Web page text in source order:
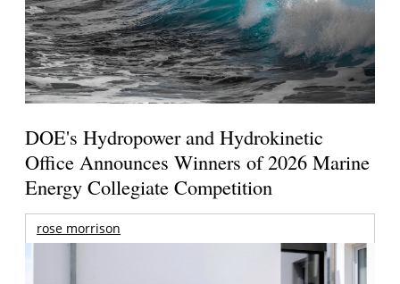
DOE's Hydropower and Hydrokinetic
Office Announces Winners of 2026 Marine
Energy Collegiate Competition
rose morrison